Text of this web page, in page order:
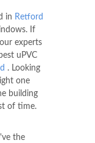
in Retford
If
experts
uPVC
. Looking
one
building
of time.
the